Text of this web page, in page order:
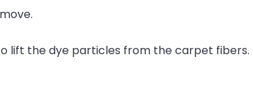
lift the dye particles from the carpet